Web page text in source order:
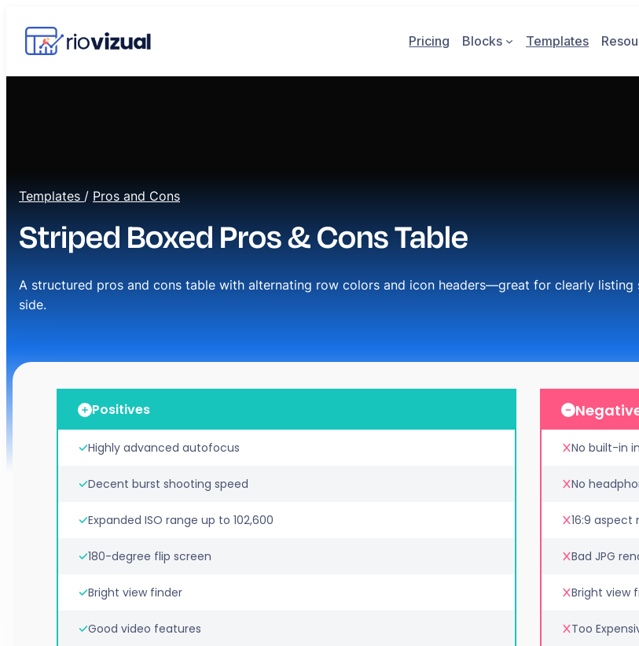
Pricing Blocks Templates
Templates / Pros and Cons
Striped Boxed Pros & Cons Table
A structured pros and cons table with alternating row colors and icon headers—great for clearly listing
side.
Positives
Highly advanced autofocus
Decent burst shooting speed
Expanded ISO range up to 102,600
180-degree flip screen
Bright view finder
Good video features
No built-in
No
16:9 aspect
Bad JPG
Bright view
Too